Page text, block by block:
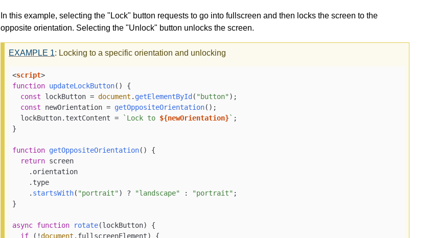
In this example, selecting the "Lock" button requests to go into fullscreen and then locks the screen to the
opposite orientation. Selecting the "Unlock" button unlocks the screen.
EXAMPLE 1: Locking to a specific orientation and unlocking
<script>
function updateLockButton( ) {
const lockButton = document . getElementById ( "button");
const newOrientation = getOppositeOrientation();
  lockButton.
textContent = `Lock to ${newOrientation}` ;
}
function getOppositeOrientation( ) {
return screen
    .
orientation
    .
type
    .
startsWith( "portrait") ? "landscape" : "portrait" ;
}
async function rotate(lockButton) {
if (!document . fullscreenElement) {